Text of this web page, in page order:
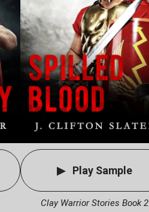
Play Sample
Clay Warrior Stories Book 2